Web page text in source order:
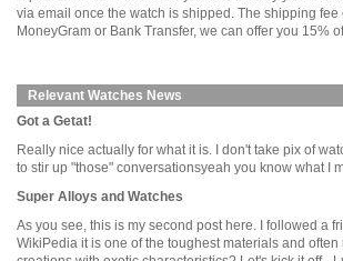
via email once the watch is shipped. The shipping
MoneyGram or Bank Transfer, we can offer you 15%
Relevant Watches News
Got a Getat!
Really nice actually for what it is. I don't take pix of
to stir up "those" conversationsyeah you know what I
Super Alloys and Watches
As you see, this is my second post here. I followed a
WikiPedia it is one of the toughest materials and